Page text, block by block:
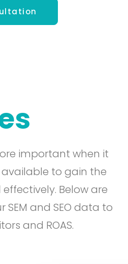
important when it
to gain the
Below are
and SEO data to
and ROAS.